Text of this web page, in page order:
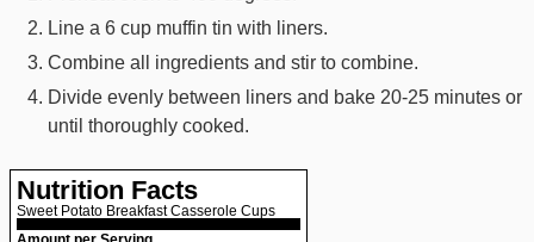
Line a 6 cup muffin tin with liners.
Combine all ingredients and stir to combine.
Divide evenly between liners and bake 20-25 minutes or
until thoroughly cooked.
Nutrition Facts
Sweet Potato Breakfast Casserole Cups